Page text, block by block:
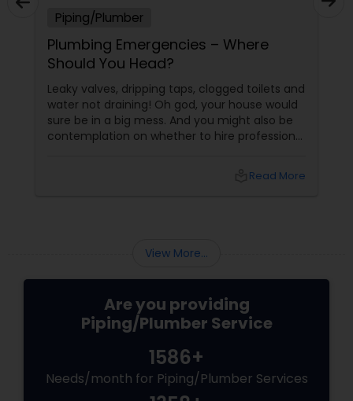
Piping/Plumber
Plumbing Emergencies – Where
Should You Head?
Leaky valves, dripping taps, clogged toilets and
water not draining! Oh god, your house would
sure be in a big mess. And you might also be
contemplation on whether to hire professional
outcome of trying to fix it all by you may be
Read More
View More...
Are you providing
Piping/Plumber Service
1586+
Needs/month for Piping/Plumber Services